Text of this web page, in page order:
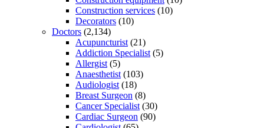
Construction services (10)
Decorators (10)
Doctors (2,134)
Acupuncturist(21)
Addiction Specialist(5)
Allergist(5)
Anaesthetist(103)
Audiologist(18)
Breast Surgeon (8)
Cancer Specialist(30)
Cardiac Surgeon (90)